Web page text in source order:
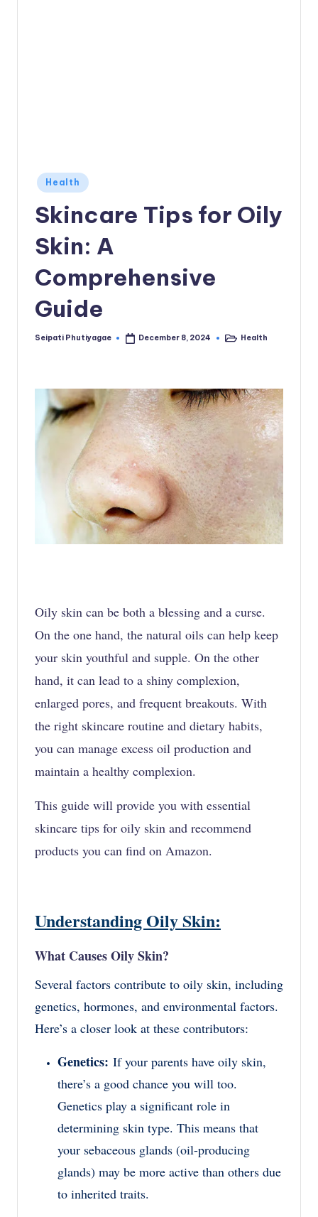
Posted
in
Health
Skincare Tips for Oily
Skin: A
Comprehensive
Guide
Posted
Seipati Phutiyagae December 8, 2024
PostedHealth
Oily skin can be both a blessing and a curse.
On the one hand, the natural oils can help keep
your skin youthful and supple. On the other
hand, it can lead to a shiny complexion,
enlarged pores, and frequent breakouts. With
the right skincare routine and dietary habits,
you can manage excess oil production and
maintain a healthy complexion.
This guide will provide you with essential
skincare tips for oily skin and recommend
products you can find on Amazon.
Understanding Oily Skin:
What Causes Oily Skin?
Several factors contribute to oily skin, including
genetics, hormones, and environmental factors.
Here’s a closer look at these contributors:
Genetics: If your parents have oily skin,
there’s a good chance you will too.
Genetics play a significant role in
determining skin type. This means that
your sebaceous glands (oil-producing
glands) may be more active than others due
to inherited traits.